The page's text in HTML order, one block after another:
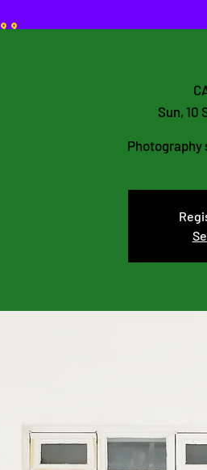
Sun, 10
Photography